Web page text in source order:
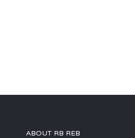
ABOUT RB REB